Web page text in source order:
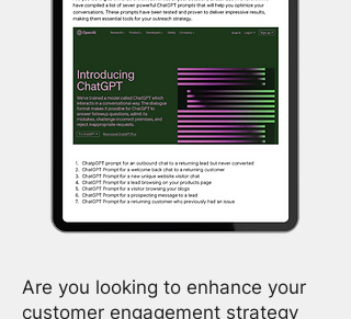
Are you looking to enhance your
customer engagement strategy